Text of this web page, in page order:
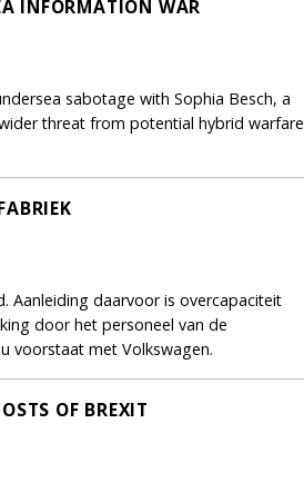
INFORMATION WAR
sabotage with Sophia Besch, a
threat from potential hybrid warfare
Aanleiding daarvoor is overcapaciteit
door het personeel van de
voorstaat met Volkswagen.
OF BREXIT